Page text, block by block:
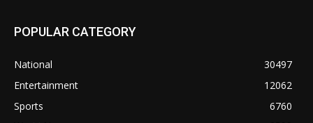
POPULAR CATEGORY
National
30497
Entertainment
12062
Sports
6760